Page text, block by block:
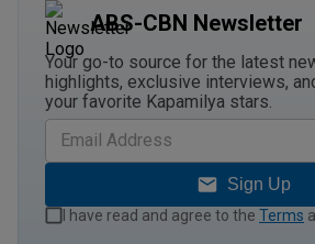
ABS-CBN Newsletter
Your go-to source for the latest
highlights, exclusive interviews,
your favorite Kapamilya stars.
Sign Up
I have read and agree to the Terms